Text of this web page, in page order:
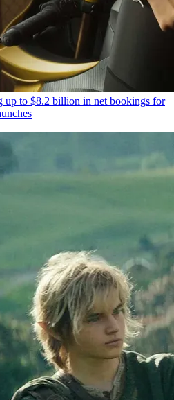
up to $8.2 billion in net bookings for